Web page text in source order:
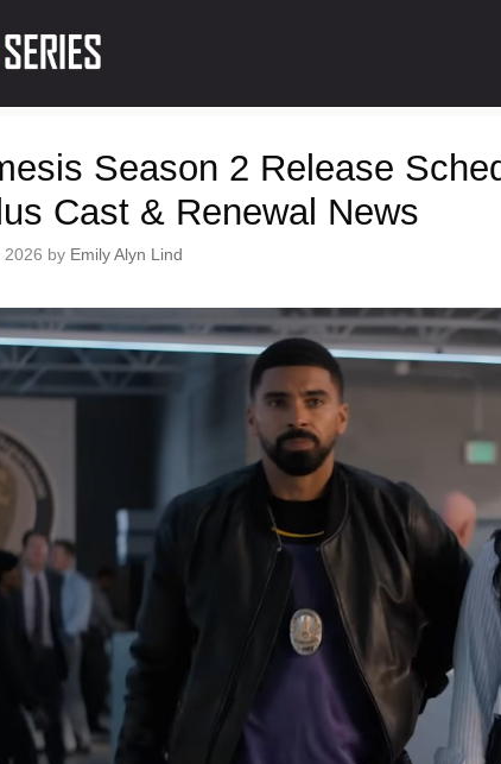
Season 2 Release
Cast & Renewal News
2026 by Emily Alyn Lind